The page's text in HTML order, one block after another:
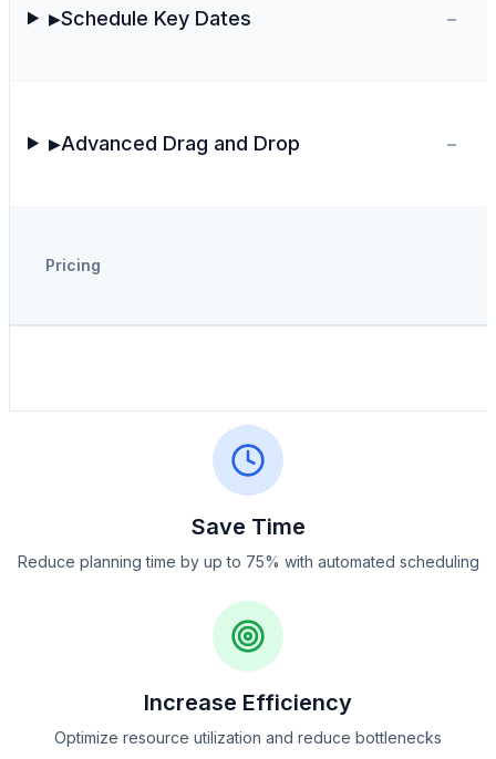
▶Schedule Key Dates -
▶Advanced Drag and Drop -
Pricing
Save Time
Reduce planning time by up to 75% with automated scheduling
Increase Efficiency
Optimize resource utilization and reduce bottlenecks